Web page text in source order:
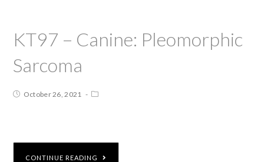
KT97 – Canine: Pleomorphic
Sarcoma
October 26, 2021
CONTINUE READING